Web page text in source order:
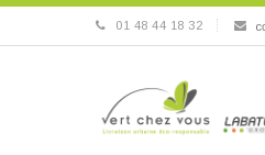
01 48 44 18 32